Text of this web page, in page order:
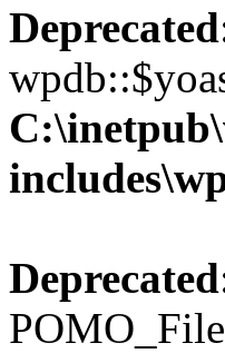
Deprecated
Deprecated